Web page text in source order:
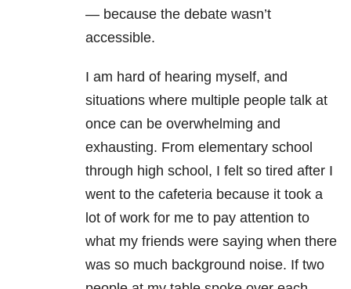
— because the debate wasn’t
accessible.
I am hard of hearing myself, and
situations where multiple people talk at
once can be overwhelming and
exhausting. From elementary school
through high school, I felt so tired after I
went to the cafeteria because it took a
lot of work for me to pay attention to
what my friends were saying when there
was so much background noise. If two